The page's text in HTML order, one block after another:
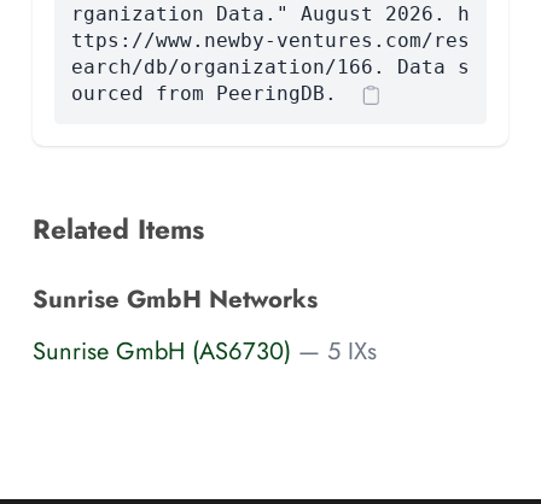
rganization Data." August 2026. h
ttps://www.newby-ventures.com/res
earch/db/organization/166. Data s
ourced from PeeringDB.
Related Items
Sunrise GmbH Networks
Sunrise GmbH (AS6730) — 5 IXs